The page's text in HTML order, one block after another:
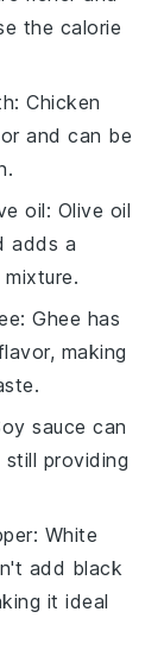
the calorie
: Chicken
and can be
oil: Olive oil
adds a
: Ghee has
making
sauce can
providing
: White
add black
it ideal